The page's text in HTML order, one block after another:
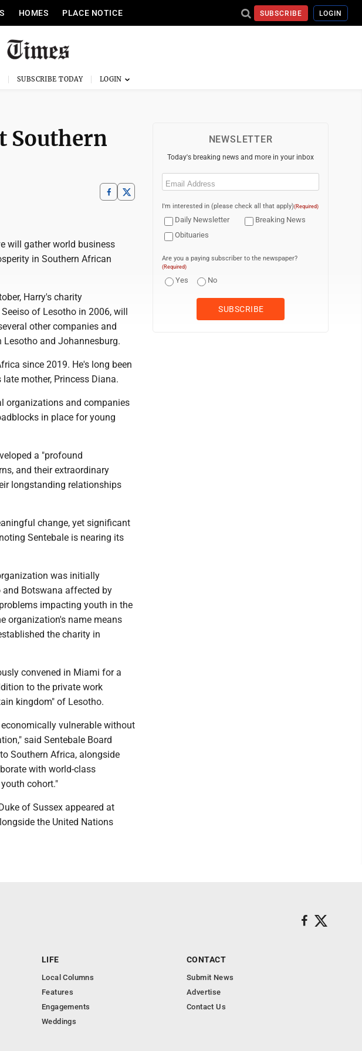
HOMES PLACE NOTICE SUBSCRIBE LOGIN
SUBSCRIBE TODAY
Southern
will gather world business
in Southern African
Harry's charity
of Lesotho in 2006, will
other companies and
and Johannesburg.
since 2019. He's long been
mother, Princess Diana.
organizations and companies
in place for young
a "profound
and their extraordinary
longstanding relationships
change, yet significant
Sentebale is nearing its
was initially
Botswana affected by
impacting youth in the
organization's name means
the charity in
convened in Miami for a
to the private work
kingdom" of Lesotho.
vulnerable without
said Sentebale Board
Southern Africa, alongside
with world-class
cohort."
of Sussex appeared at
the United Nations
NEWSLETTER
Today's breaking news and more in your inbox
Email
I'm interested in (please check all that apply)(Required)
Daily Newsletter
Breaking News
Obituaries
Are you a paying subscriber to the newspaper?
(Required)
Yes No
LIFE
Local Columns
Features
Engagements
Weddings
CONTACT
Submit News
Advertise
Contact Us